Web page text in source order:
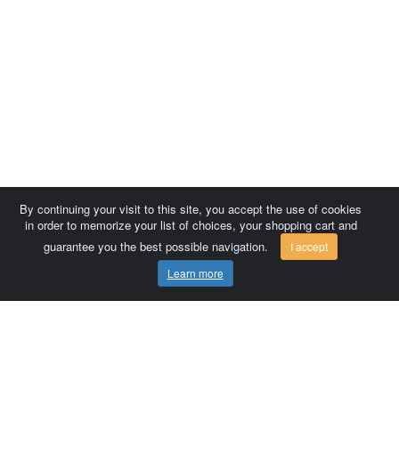
By continuing your visit to this site, you accept the use of cookies
in order to memorize your list of choices, your shopping cart and
guarantee you the best possible navigation.
I accept
Learn more